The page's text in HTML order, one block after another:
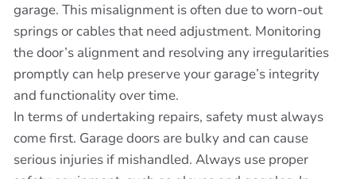
garage. This misalignment is often due to worn-out
springs or cables that need adjustment. Monitoring
the door’s alignment and resolving any irregularities
promptly can help preserve your garage’s integrity
and functionality over time.
In terms of undertaking repairs, safety must always
come first. Garage doors are bulky and can cause
serious injuries if mishandled. Always use proper